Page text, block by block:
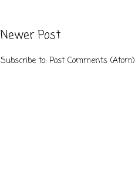
Newer Post
Subscribe to: Post Comments (Atom)